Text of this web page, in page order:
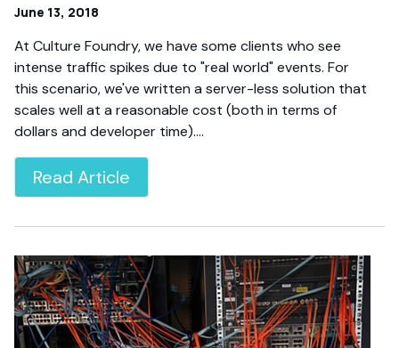
June 13, 2018
At Culture Foundry, we have some clients who see
intense traffic spikes due to "real world" events. For
this scenario, we've written a server-less solution that
scales well at a reasonable cost (both in terms of
dollars and developer time).…
Read Article